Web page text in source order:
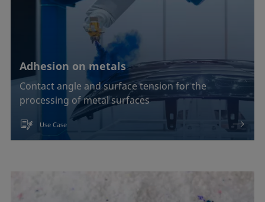
Adhesion on metals
Contact angle and surface tension for the
processing of metal surfaces
Use Case